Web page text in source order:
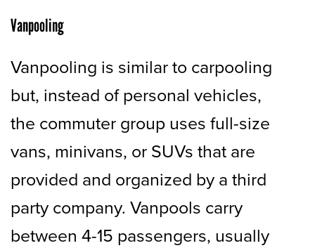
Vanpooling
Vanpooling is similar to carpooling
but, instead of personal vehicles,
the commuter group uses full-size
vans, minivans, or SUVs that are
provided and organized by a third
party company. Vanpools carry
between 4-15 passengers, usually